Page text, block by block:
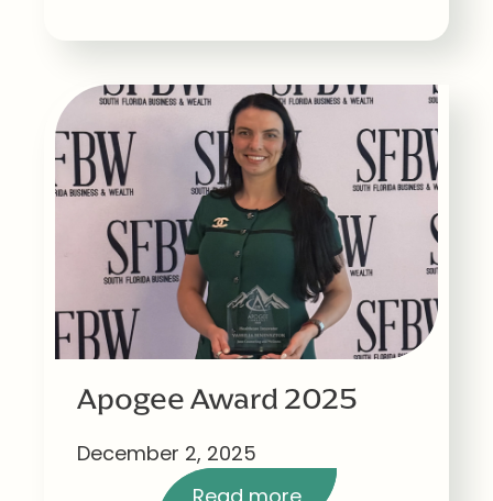
Apogee Award 2025
December 2, 2025